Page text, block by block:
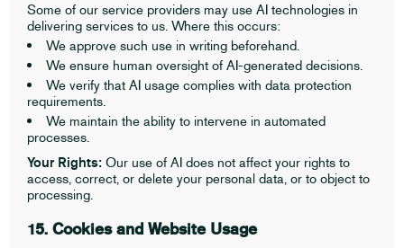
Some of our service providers may use AI technologies in
delivering services to us. Where this occurs:
We approve such use in writing beforehand.
We ensure human oversight of AI-generated decisions.
We verify that AI usage complies with data protection
requirements.
We maintain the ability to intervene in automated
processes.
Your Rights: Our use of AI does not affect your rights to
access, correct, or delete your personal data, or to object to
processing.
15. Cookies and Website Usage